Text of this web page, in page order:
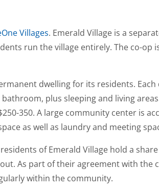
Villages. Emerald Village is a
run the village entirely. The co-op
dwelling for its residents.
plus sleeping and living
350. A large community center is
as well as laundry and meeting
of Emerald Village hold a
As part of their agreement with the
within the community.